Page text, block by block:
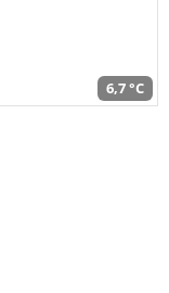
6,7 °C